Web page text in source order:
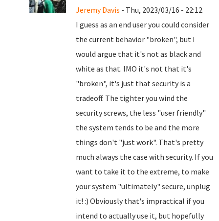
Jeremy Davis - Thu, 2023/03/16 - 22:12
I guess as an end user you could consider
the current behavior "broken", but I
would argue that it's not as black and
white as that. IMO it's not that it's
"broken", it's just that security is a
tradeoff. The tighter you wind the
security screws, the less "user friendly"
the system tends to be and the more
things don't "just work". That's pretty
much always the case with security. If you
want to take it to the extreme, to make
your system "ultimately" secure, unplug
it! :) Obviously that's impractical if you
intend to actually use it, but hopefully